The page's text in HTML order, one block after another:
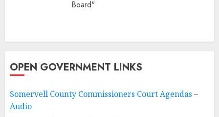
Board"
OPEN GOVERNMENT LINKS
Somervell County Commissioners Court Agendas –
Audio